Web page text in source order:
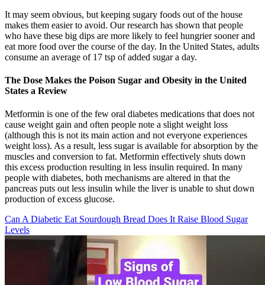
It may seem obvious, but keeping sugary foods out of the house
makes them easier to avoid. Our research has shown that people
who have these big dips are more likely to feel hungrier sooner and
eat more food over the course of the day. In the United States, adults
consume an average of 17 tsp of added sugar a day.
The Dose Makes the Poison Sugar and Obesity in the United
States a Review
Metformin is one of the few oral diabetes medications that does not
cause weight gain and often people note a slight weight loss
(although this is not its main action and not everyone experiences
weight loss). As a result, less sugar is available for absorption by the
muscles and conversion to fat. Metformin effectively shuts down
this excess production resulting in less insulin required. In many
people with diabetes, both mechanisms are altered in that the
pancreas puts out less insulin while the liver is unable to shut down
production of excess glucose.
Can A Diabetic Eat Sourdough Bread Does It Raise Blood Sugar
Levels